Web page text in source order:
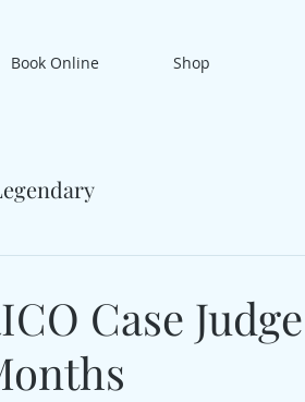
Book Online Shop
Case Judge